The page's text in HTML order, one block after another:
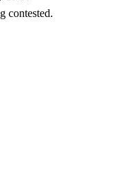
contested.